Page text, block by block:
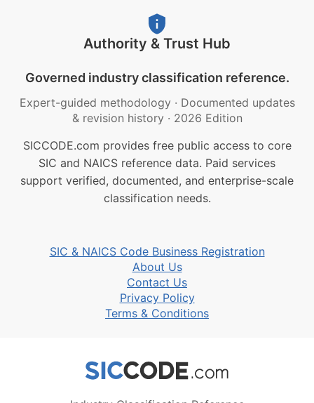
Authority & Trust Hub
Governed industry classification reference.
Expert-guided methodology · Documented updates
& revision history · 2026 Edition
SICCODE.com provides free public access to core
SIC and NAICS reference data. Paid services
support verified, documented, and enterprise-scale
classification needs.
SIC & NAICS Code Business Registration
About Us
Contact Us
Privacy Policy
Terms & Conditions